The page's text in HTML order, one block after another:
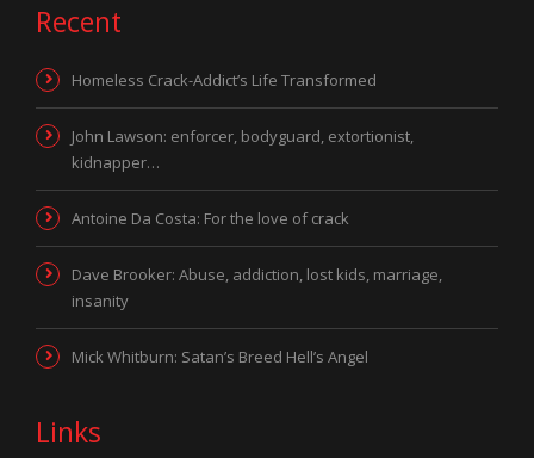
Recent
Homeless Crack-Addict’s Life Transformed
John Lawson: enforcer, bodyguard, extortionist,
kidnapper…
Antoine Da Costa: For the love of crack
Dave Brooker: Abuse, addiction, lost kids, marriage,
insanity
Mick Whitburn: Satan’s Breed Hell’s Angel
Links